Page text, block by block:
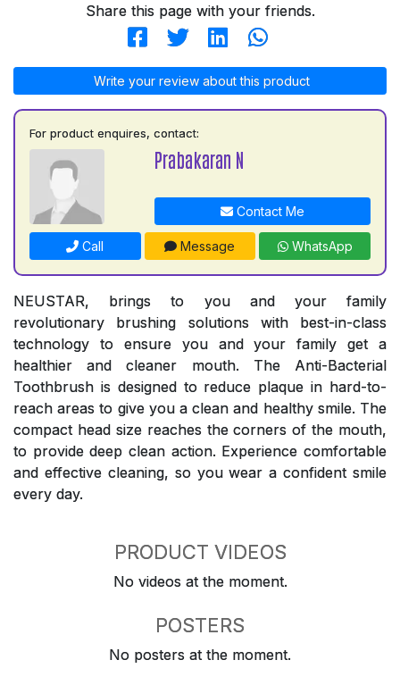
Share this page with your friends.
Write your review about this product
For product enquires, contact:
Prabakaran N
Contact Me
Call Message WhatsApp
NEUSTAR, brings to you and your family
revolutionary brushing solutions with best-in-class
technology to ensure you and your family get a
healthier and cleaner mouth. The Anti-Bacterial
Toothbrush is designed to reduce plaque in hard-to-
reach areas to give you a clean and healthy smile. The
compact head size reaches the corners of the mouth,
to provide deep clean action. Experience comfortable
and effective cleaning, so you wear a confident smile
every day.
PRODUCT VIDEOS
No videos at the moment.
POSTERS
No posters at the moment.